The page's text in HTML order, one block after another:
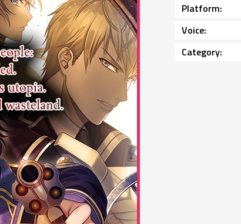
Platform
Voice
Category